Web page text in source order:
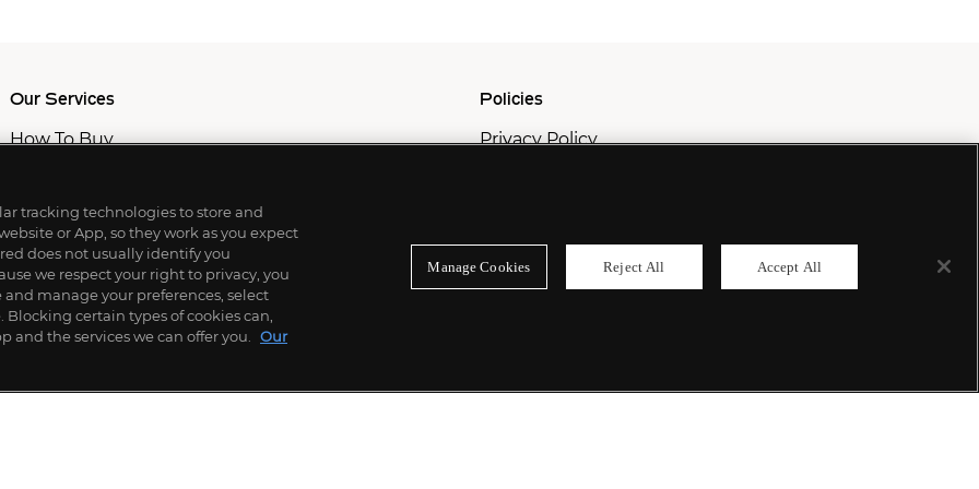
Our Services
How To Buy
Professional & Advisor Services
Fiduciary Services
Policies
Privacy Policy
tracking technologies to store and
or App, so they work as you expect
does not usually identify you
we respect your right to privacy, you
manage your preferences, select
Blocking certain types of cookies can,
the services we can offer you.
Our
Manage Cookies Reject All Accept All